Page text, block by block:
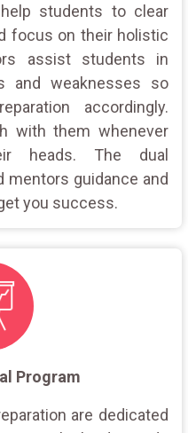
students to clear
focus on their holistic
assist students in
and weaknesses so
accordingly.
with them whenever
heads. The dual
mentors guidance and
you success.
Program
are dedicated